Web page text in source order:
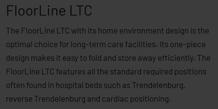
FloorLine LTC
The FloorLine LTC with its home environment design is the
optimal choice for long-term care facilities. Its ­one-piece
design makes it easy to fold and store away efficiently. The
FloorLine LTC features all the standard required positions
often found in hospital beds such as Trendelenburg,
reverse Trendelenburg and cardiac positioning.